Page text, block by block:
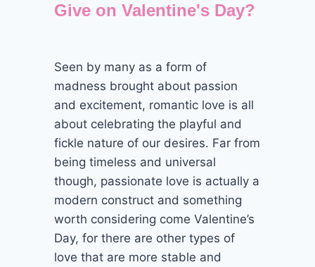
Give on Valentine's Day?
Seen by many as a form of
madness brought about passion
and excitement, romantic love is all
about celebrating the playful and
fickle nature of our desires. Far from
being timeless and universal
though, passionate love is actually a
modern construct and something
worth considering come Valentine’s
Day, for there are other types of
love that are more stable and